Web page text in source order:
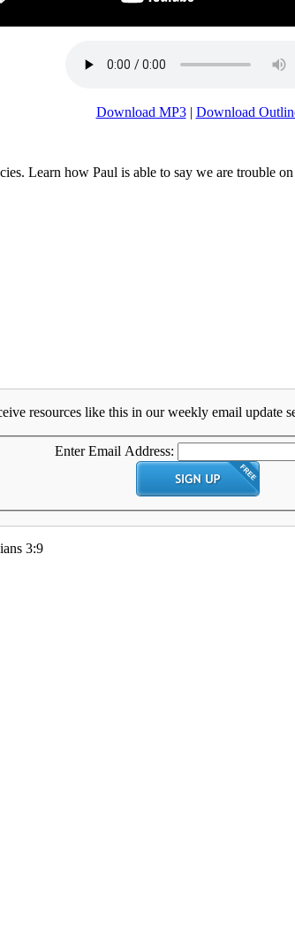
Download MP3| Download
Learn how Paul is able to say we are trouble
resources like this in our weekly email update
Enter Email Address:
3:9